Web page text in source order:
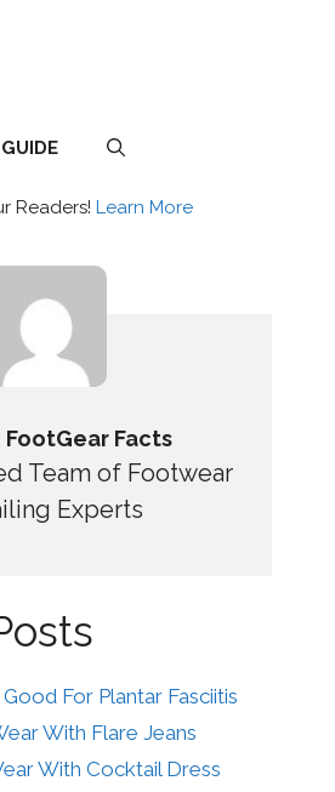
Readers! Learn More
Facts
Team of Footwear
Experts
For Plantar Fasciitis
With Flare Jeans
With Cocktail Dress